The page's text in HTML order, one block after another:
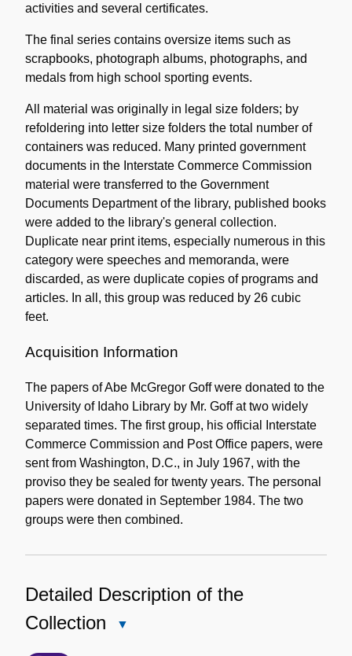
activities and several certificates.
The final series contains oversize items such as
scrapbooks, photograph albums, photographs, and
medals from high school sporting events.
All material was originally in legal size folders; by
refoldering into letter size folders the total number of
containers was reduced. Many printed government
documents in the Interstate Commerce Commission
material were transferred to the Government
Documents Department of the library, published books
were added to the library's general collection.
Duplicate near print items, especially numerous in this
category were speeches and memoranda, were
discarded, as were duplicate copies of programs and
articles. In all, this group was reduced by 26 cubic
feet.
Acquisition Information
The papers of Abe McGregor Goff were donated to the
University of Idaho Library by Mr. Goff at two widely
separated times. The first group, his official Interstate
Commerce Commission and Post Office papers, were
sent from Washington, D.C., in July 1967, with the
proviso they be sealed for twenty years. The personal
papers were donated in September 1984. The two
groups were then combined.
Detailed Description of the
Collection